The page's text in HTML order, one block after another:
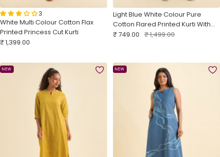
3
White Multi Colour Cotton Flax
Printed Princess Cut Kurti
Sale
₹ 1,399.00
Light Blue White Colour Pure
Cotton Flared Printed Kurti With
Pleats
Sale
₹ 749.00 Regular
₹ 1,499.00
NEW NEW